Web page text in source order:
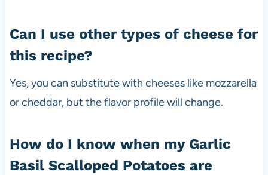
Can I use other types of cheese for
this recipe?
Yes, you can substitute with cheeses like mozzarella
or cheddar, but the flavor profile will change.
How do I know when my Garlic
Basil Scalloped Potatoes are